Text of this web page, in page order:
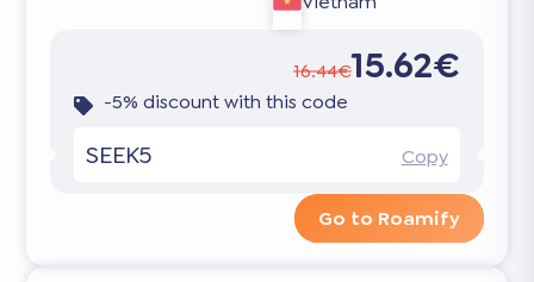
16.44€15.62€
-5% discount with this code
SEEK5 Copy
Go to Roamify